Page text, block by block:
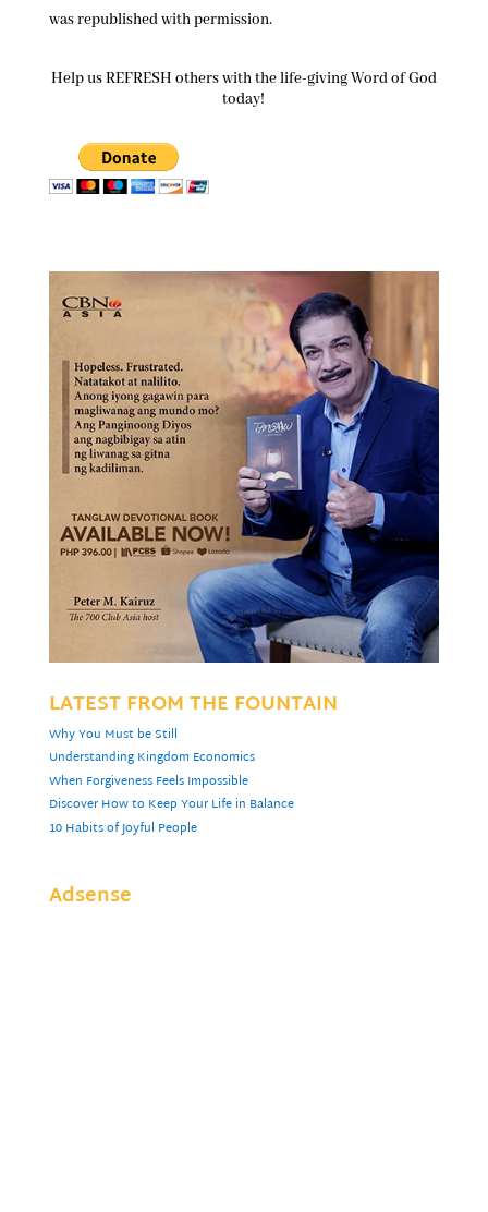
was republished with permission.
Help us REFRESH others with the life-giving Word of God
today!
LATEST FROM THE FOUNTAIN
Why You Must be Still
Understanding Kingdom Economics
When Forgiveness Feels Impossible
Discover How to Keep Your Life in Balance
10 Habits of Joyful People
Adsense